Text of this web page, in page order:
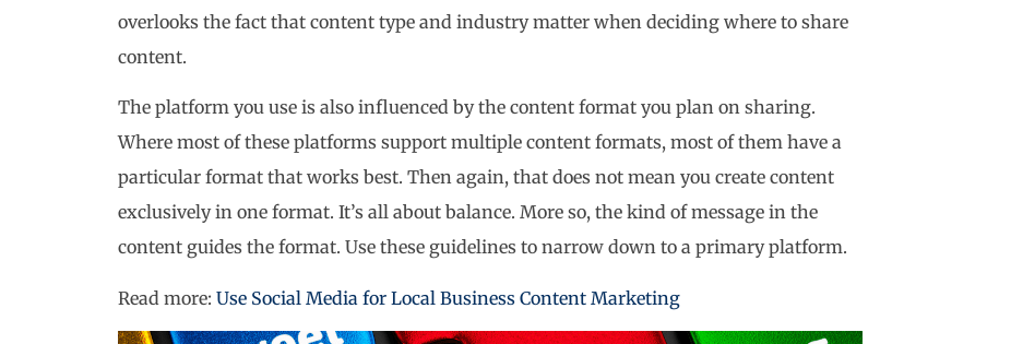
overlooks the fact that content type and industry matter when deciding where to share
content.
The platform you use is also influenced by the content format you plan on sharing.
Where most of these platforms support multiple content formats, most of them have a
particular format that works best. Then again, that does not mean you create content
exclusively in one format. It’s all about balance. More so, the kind of message in the
content guides the format. Use these guidelines to narrow down to a primary platform.
Read more: Use Social Media for Local Business Content Marketing